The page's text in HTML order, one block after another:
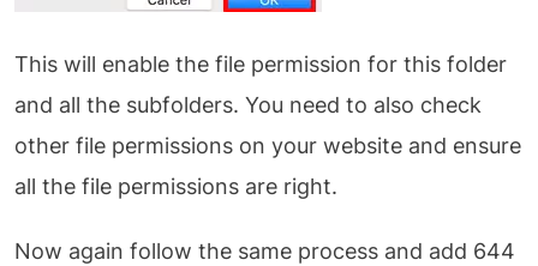
This will enable the file permission for this folder
and all the subfolders. You need to also check
other file permissions on your website and ensure
all the file permissions are right.
Now again follow the same process and add 644